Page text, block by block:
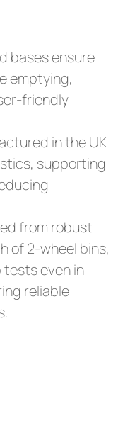
bases ensure
emptying,
friendly
in the UK
supporting
from robust
of 2-wheel bins,
even in
reliable